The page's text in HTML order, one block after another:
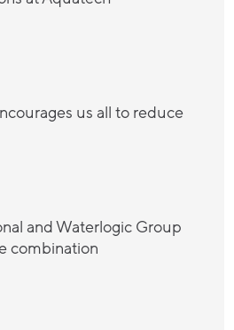
us all to reduce
and Waterlogic Group
combination